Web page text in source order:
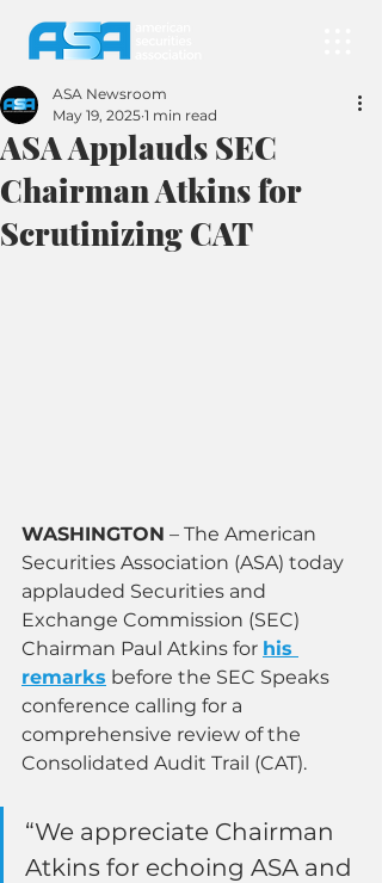
ASA Applauds SEC
Chairman Atkins for
Scrutinizing CAT
ASA Newsroom
May 19, 2025 1 min read
WASHINGTON – The American
Securities Association (ASA) today
applauded Securities and
Exchange Commission (SEC)
Chairman Paul Atkins for his
remarks before the SEC Speaks
conference calling for a
comprehensive review of the
Consolidated Audit Trail (CAT).
“We appreciate Chairman
Atkins for echoing ASA and